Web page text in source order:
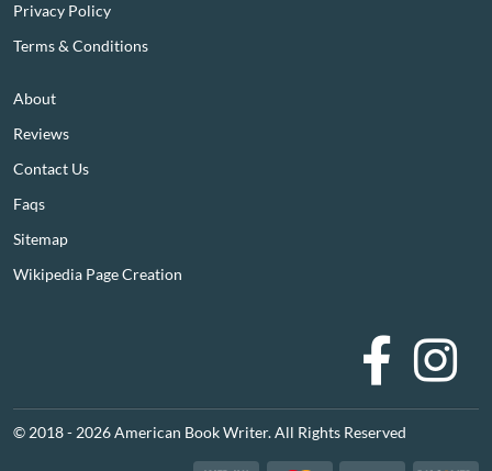
Privacy Policy
Terms & Conditions
About
Reviews
Contact Us
Faqs
Sitemap
Wikipedia Page Creation
Facebook
© 2018 - 2026 American Book Writer. All Rights Reserved